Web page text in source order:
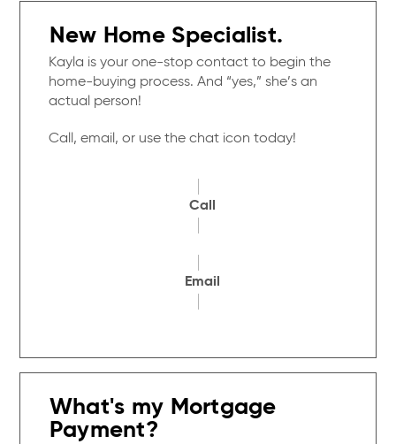
New Home Specialist.
Kayla is your one-stop contact to begin the
home-buying process. And “yes,” she’s an
actual person!
Call, email, or use the chat icon today!
Call
Email
What's my Mortgage
Payment?